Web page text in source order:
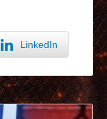
LinkedIn